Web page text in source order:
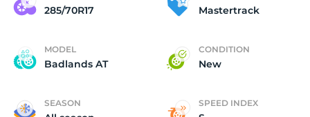
285/70R17 Mastertrack
MODEL
Badlands AT
CONDITION
New
SEASON SPEED INDEX